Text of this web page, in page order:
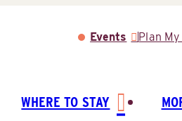
Events Plan My
WHERE TO STAY